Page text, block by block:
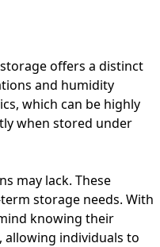
offers a distinct
and humidity
which can be highly
when stored under
may lack. These
storage needs. With
knowing their
allowing individuals to